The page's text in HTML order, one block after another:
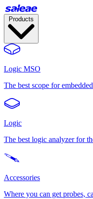
Logic MSO
The best scope for
Logic
The best logic analyzer for
Accessories
Where you can get probes,